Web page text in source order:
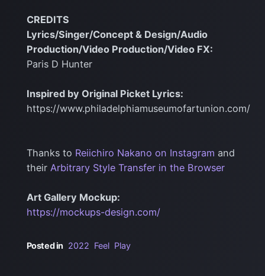
CREDITS
Lyrics/Singer/Concept & Design/Audio
Production/Video Production/Video FX:
Paris D Hunter
Inspired by Original Picket Lyrics:
https://www.philadelphiamuseumofartunion.com/
Thanks to Reiichiro Nakano on Instagram and
their Arbitrary Style Transfer in the Browser
Art Gallery Mockup:
https://mockups-design.com/
Posted in 2022 Feel Play